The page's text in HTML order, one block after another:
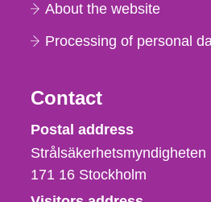
About the website
Processing of personal
Contact
Strålsäkerhetsmyndigheten
Postal address
Strålsäkerhetsmyndigheten
171 16 Stockholm